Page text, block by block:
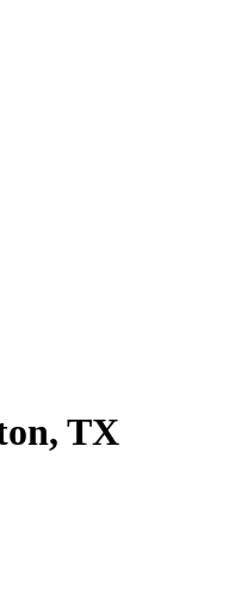
TX